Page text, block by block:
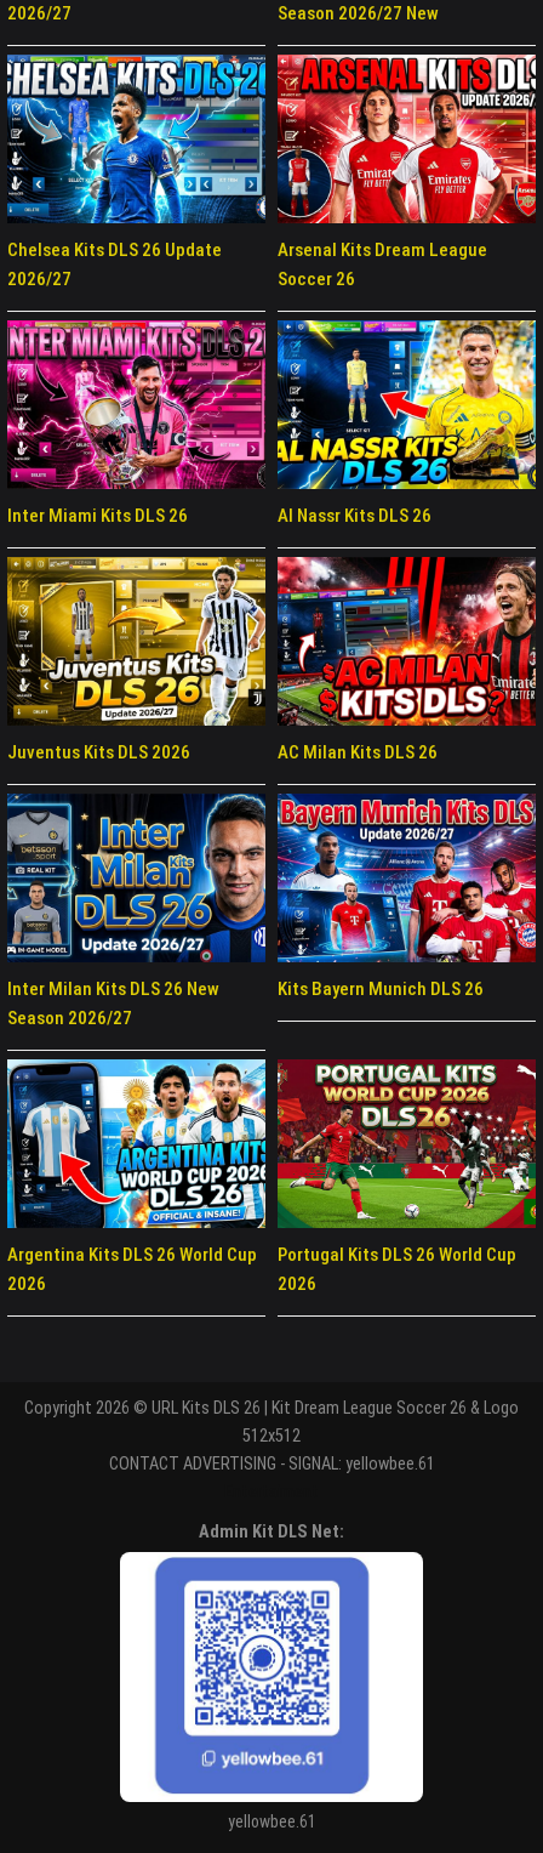
2026/27
Season 2026/27 New
Chelsea Kits DLS 26 Update
2026/27
Arsenal Kits Dream League
Soccer 26
Inter Miami Kits DLS 26 Al Nassr Kits DLS 26
Juventus Kits DLS 2026 AC Milan Kits DLS 26
Inter Milan Kits DLS 26 New
Season 2026/27
Kits Bayern Munich DLS 26
Argentina Kits DLS 26 World Cup
2026
Portugal Kits DLS 26 World Cup
2026
Copyright 2026 © URL Kits DLS 26 | Kit Dream League Soccer 26 & Logo
512x512
CONTACT ADVERTISING - SIGNAL: yellowbee.61
Admin Kit DLS Net:
yellowbee.61